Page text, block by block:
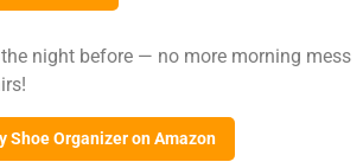
night before — no more morning mess
Shoe Organizer on Amazon